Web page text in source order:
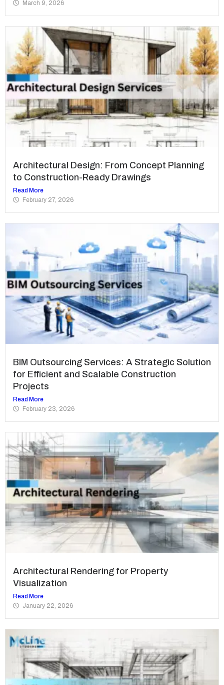
March 9, 2026
Architectural Design: From Concept Planning
to Construction-Ready Drawings
Read More
February 27, 2026
BIM Outsourcing Services: A Strategic Solution
for Efficient and Scalable Construction
Projects
Read More
February 23, 2026
Architectural Rendering for Property
Visualization
Read More
January 22, 2026